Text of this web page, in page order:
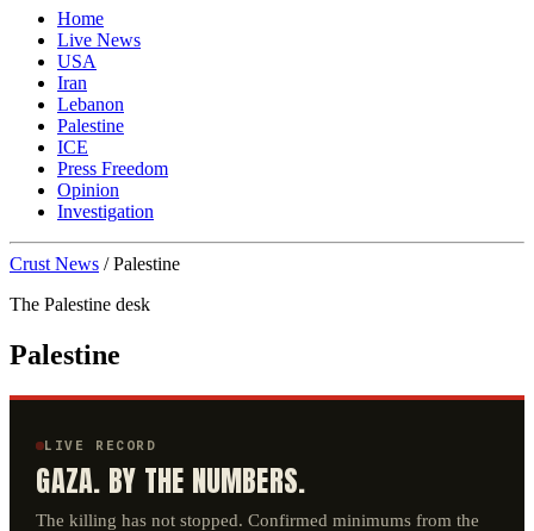
Home
Live News
USA
Iran
Lebanon
Palestine
ICE
Press Freedom
Opinion
Investigation
Crust News / Palestine
The Palestine desk
Palestine
LIVE RECORD
GAZA. BY THE NUMBERS.
The killing has not stopped. Confirmed minimums from the